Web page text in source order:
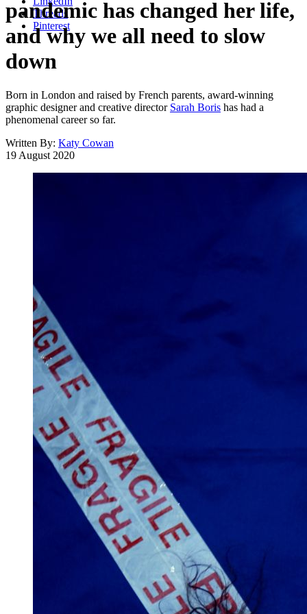
Threads
Pinterest
pandemic has changed her life,
and why we all need to slow
down
Born in London and raised by French parents, award-winning
graphic designer and creative director Sarah Boris has had a
phenomenal career so far.
Written By: Katy Cowan
19 August 2020